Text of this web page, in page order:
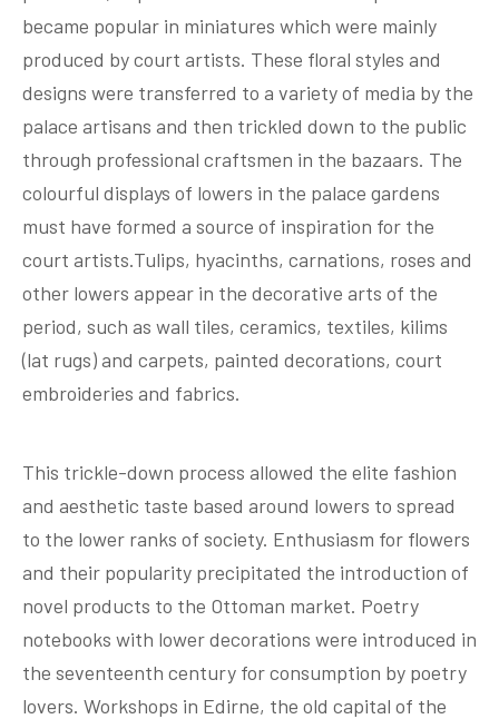
became popular in miniatures which were mainly
produced by court artists. These floral styles and
designs were transferred to a variety of media by the
palace artisans and then trickled down to the public
through professional craftsmen in the bazaars. The
colourful displays of lowers in the palace gardens
must have formed a source of inspiration for the
court artists.Tulips, hyacinths, carnations, roses and
other lowers appear in the decorative arts of the
period, such as wall tiles, ceramics, textiles, kilims
(lat rugs) and carpets, painted decorations, court
embroideries and fabrics.
This trickle-down process allowed the elite fashion
and aesthetic taste based around lowers to spread
to the lower ranks of society. Enthusiasm for flowers
and their popularity precipitated the introduction of
novel products to the Ottoman market. Poetry
notebooks with lower decorations were introduced in
the seventeenth century for consumption by poetry
lovers. Workshops in Edirne, the old capital of the